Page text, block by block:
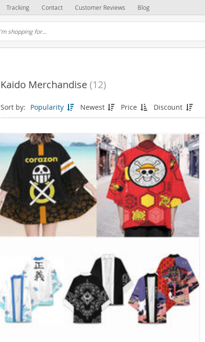
Tracking Contact Customer Reviews Blog
Kaido Merchandise (12)
Sort by: Popularity Newest Price Discount